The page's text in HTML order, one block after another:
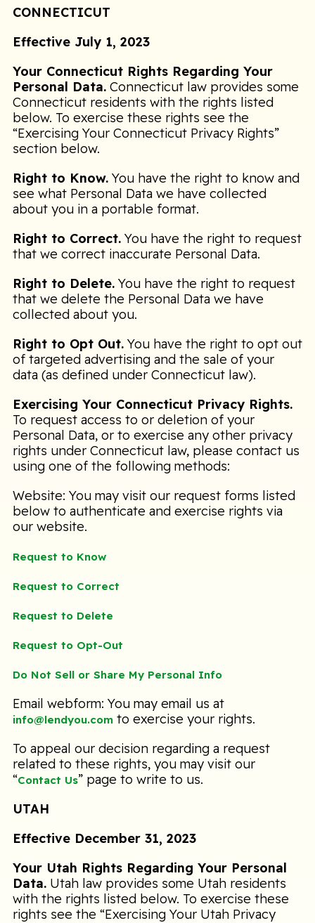
CONNECTICUT
Effective July 1, 2023
Your Connecticut Rights Regarding Your
Personal Data. Connecticut law provides some
Connecticut residents with the rights listed
below. To exercise these rights see the
“Exercising Your Connecticut Privacy Rights”
section below.
Right to Know. You have the right to know and
see what Personal Data we have collected
about you in a portable format.
Right to Correct. You have the right to request
that we correct inaccurate Personal Data.
Right to Delete. You have the right to request
that we delete the Personal Data we have
collected about you.
Right to Opt Out. You have the right to opt out
of targeted advertising and the sale of your
data (as defined under Connecticut law).
Exercising Your Connecticut Privacy Rights.
To request access to or deletion of your
Personal Data, or to exercise any other privacy
rights under Connecticut law, please contact us
using one of the following methods:
Website: You may visit our request forms listed
below to authenticate and exercise rights via
our website.
Request to Know
Request to Correct
Request to Delete
Request to Opt-Out
Do Not Sell or Share My Personal Info
Email webform: You may email us at
info@lendyou.com to exercise your rights.
To appeal our decision regarding a request
related to these rights, you may visit our
“Contact Us” page to write to us.
UTAH
Effective December 31, 2023
Your Utah Rights Regarding Your Personal
Data. Utah law provides some Utah residents
with the rights listed below. To exercise these
rights see the “Exercising Your Utah Privacy